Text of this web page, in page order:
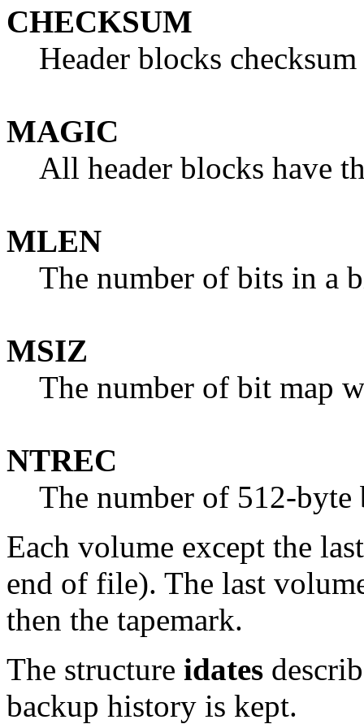
CHECKSUM
Header blocks
MAGIC
All header blocks have
MLEN
The number of bits in a
MSIZ
The number of bit map
NTREC
The number of 512-byte
Each volume except the
end of file). The last
then the tapemark.
The structure idates
backup history is kept.